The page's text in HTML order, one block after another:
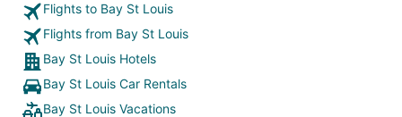
Flights to Bay St Louis
Flights from Bay St Louis
Bay St Louis Hotels
Bay St Louis Car Rentals
Bay St Louis Vacations